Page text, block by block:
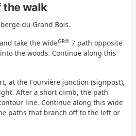
the walk
du Grand Bois.
take the wideGR® 7 path opposite
the woods. Continue along this
at the Fourvière junction (signpost),
After a short climb, the path
line. Continue along this wide
paths that branch off to the left or